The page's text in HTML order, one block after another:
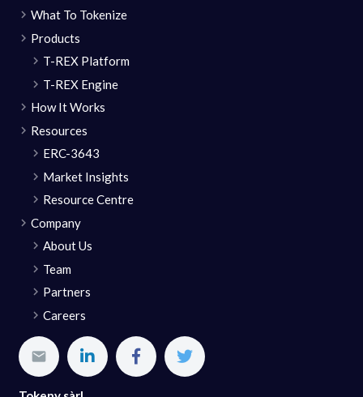
What To Tokenize
Products
T-REX Platform
T-REX Engine
How It Works
Resources
ERC-3643
Market Insights
Resource Centre
Company
About Us
Team
Partners
Careers